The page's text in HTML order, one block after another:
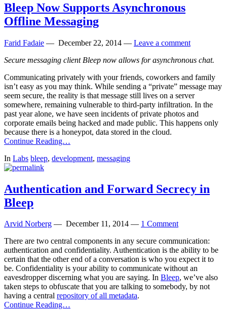
Bleep Now Supports Asynchronous
Offline Messaging
Farid Fadaie — December 22, 2014 — Leave a comment
Secure messaging client Bleep now allows for asynchronous chat.
Communicating privately with your friends, coworkers and family
isn’t easy as you may think. While sending a “private” message may
seem secure, the reality is that message still lives on a server
somewhere, remaining vulnerable to third-party infiltration. In the
past year alone, we have seen incidents of private photos and
corporate emails being hacked and made public. This happens only
because there is a honeypot, data stored in the cloud.
Continue Reading…
In Labs bleep, development, messaging
Authentication and Forward Secrecy in
Bleep
Arvid Norberg — December 11, 2014 — 1 Comment
There are two central components in any secure communication:
authentication and confidentiality. Authentication is the ability to be
certain that the other end of a conversation is who you expect it to
be. Confidentiality is your ability to communicate without an
eavesdropper discerning what you are saying. In Bleep, we’ve also
taken steps to obfuscate that you are talking to somebody, by not
having a central repository of all metadata.
Continue Reading…